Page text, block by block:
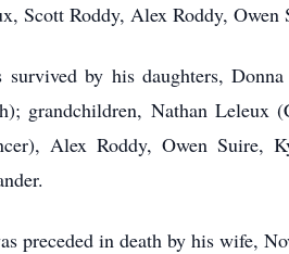
Scott Roddy, Alex Roddy, Owen
survived by his daughters,
grandchildren, Nathan Leleux
Alex Roddy, Owen Suire,
preceded in death by his wife,